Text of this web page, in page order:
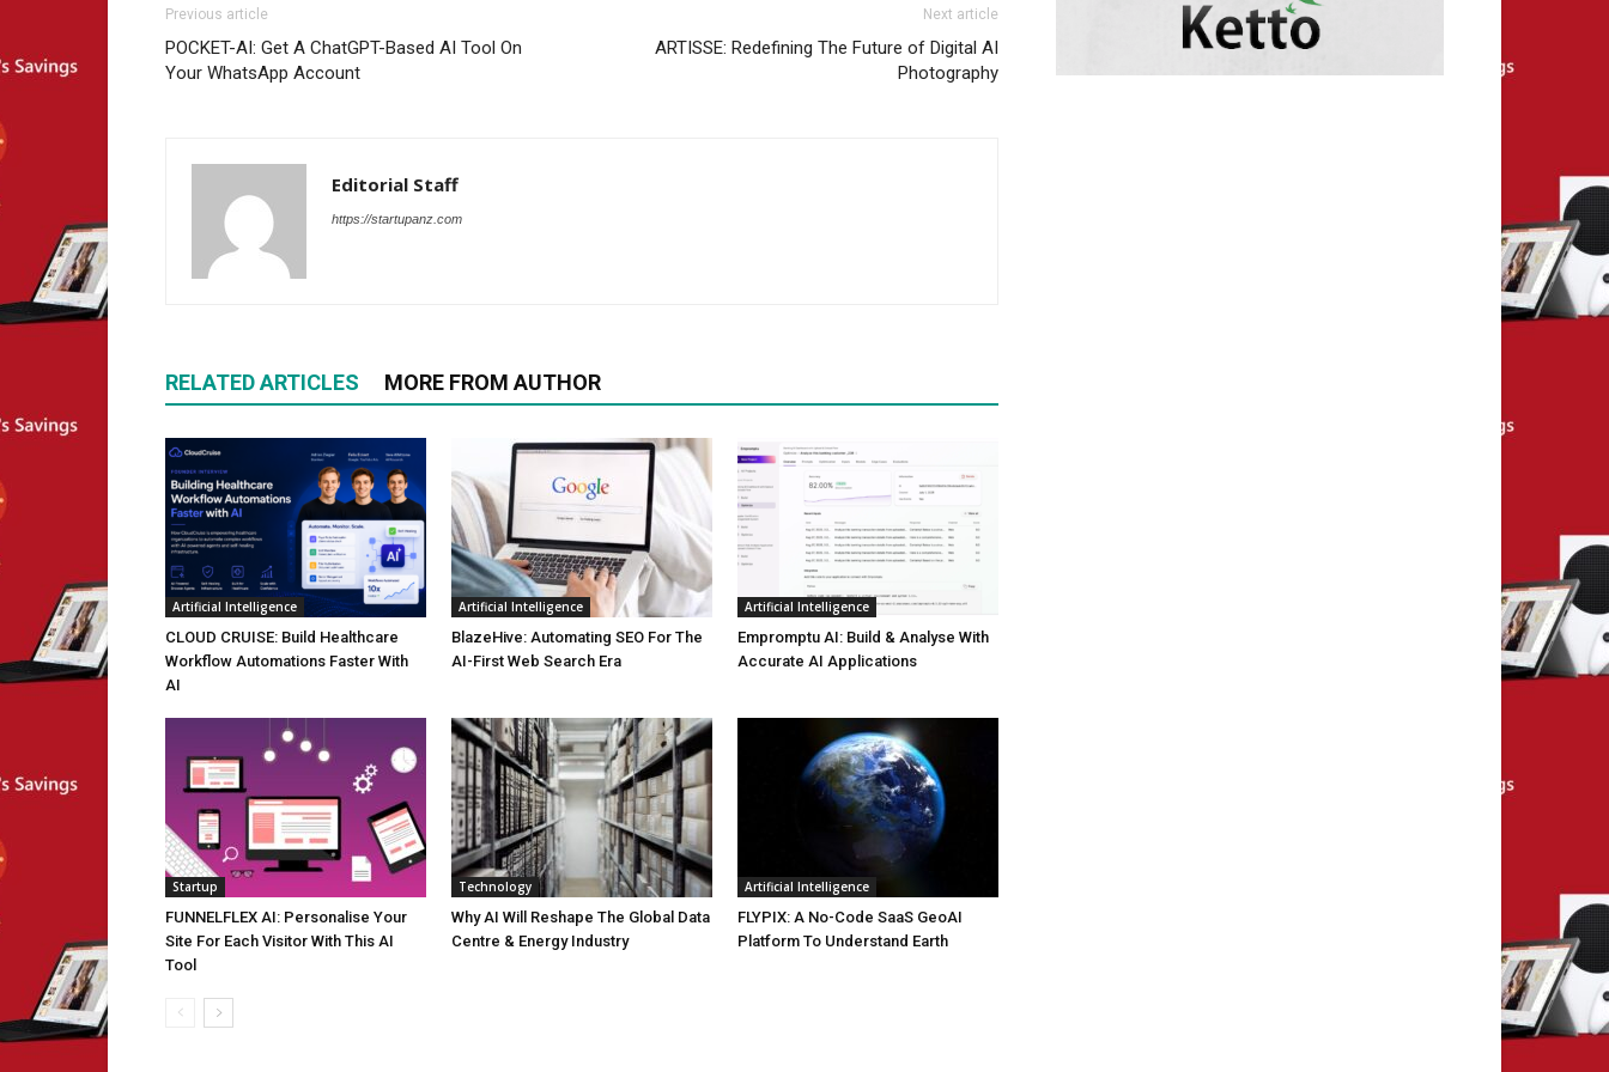
Previous article
POCKET-AI: Get A ChatGPT-Based AI Tool On
Your WhatsApp Account
Next article
ARTISSE: Redefining The Future of Digital AI
Photography
Editorial Staff
https://startupanz.com
RELATED ARTICLES MORE FROM AUTHOR
Artificial Intelligence
CLOUD CRUISE: Build Healthcare
Workflow Automations Faster With
AI
Artificial Intelligence
BlazeHive: Automating SEO For The
AI-First Web Search Era
Artificial Intelligence
Empromptu AI: Build & Analyse With
Accurate AI Applications
Startup
FUNNELFLEX AI: Personalise Your
Site For Each Visitor With This AI
Tool
Technology
Why AI Will Reshape The Global Data
Centre & Energy Industry
Artificial Intelligence
FLYPIX: A No-Code SaaS GeoAI
Platform To Understand Earth